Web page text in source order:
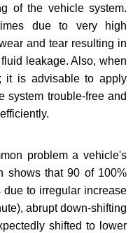
of the vehicle system.
due to very high
and tear resulting in
leakage. Also, when
it is advisable to apply
system trouble-free and
problem a vehicle's
shows that 90 of 100%
to irregular increase
abrupt down-shifting
shifted to lower